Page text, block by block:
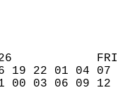
26
19 22 01 04
00 03 06 09